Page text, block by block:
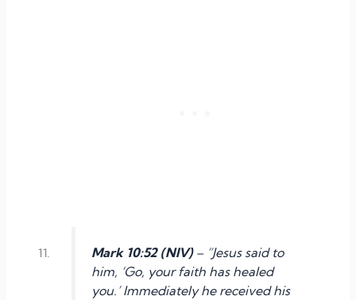
Mark 10:52 (NIV)– “Jesus said to
him, ‘Go, your faith has healed
you.’ Immediately he received his